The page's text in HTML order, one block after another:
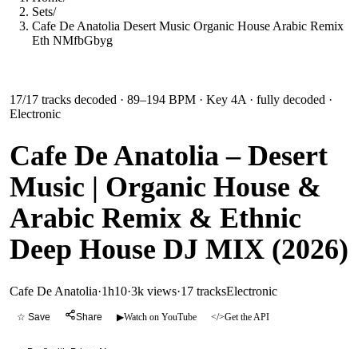
Sets/
Cafe De Anatolia Desert Music Organic House Arabic Remix
Eth NMfbGbyg
17/17 tracks decoded · 89–194 BPM · Key 4A · fully decoded ·
Electronic
Cafe De Anatolia – Desert
Music | Organic House &
Arabic Remix & Ethnic
Deep House DJ MIX (2026)
Cafe De Anatolia·1h10·3k views·17 tracksElectronic
☆ Save Share ▶Watch on YouTube </>Get the API